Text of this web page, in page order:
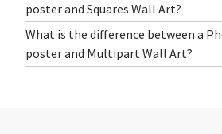
poster and Squares Wall Art?
What is the difference between a
poster and Multipart Wall Art?